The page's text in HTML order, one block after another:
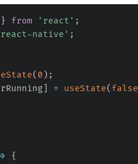
} from 'react' ;
native' ;
( 0 ) ;
= useState( false
{